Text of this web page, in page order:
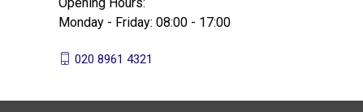
Monday - Friday: 08:00 - 17:00
020 8961 4321